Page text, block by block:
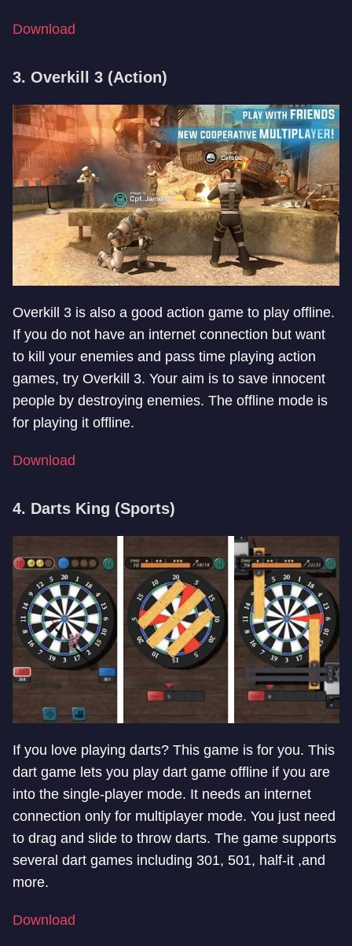
Download
3. Overkill 3 (Action)
Overkill 3 is also a good action game to play offline.
If you do not have an internet connection but want
to kill your enemies and pass time playing action
games, try Overkill 3. Your aim is to save innocent
people by destroying enemies. The offline mode is
for playing it offline.
Download
4. Darts King (Sports)
If you love playing darts? This game is for you. This
dart game lets you play dart game offline if you are
into the single-player mode. It needs an internet
connection only for multiplayer mode. You just need
to drag and slide to throw darts. The game supports
several dart games including 301, 501, half-it ,and
more.
Download